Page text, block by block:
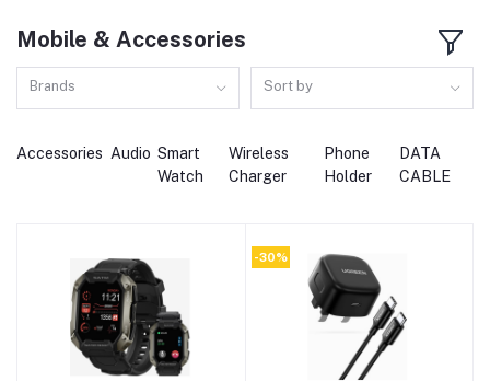
Mobile & Accessories
Brands Sort by
Accessories Audio Smart
Watch
Wireless
Charger
Phone
Holder
DATA
CABLE
-30%